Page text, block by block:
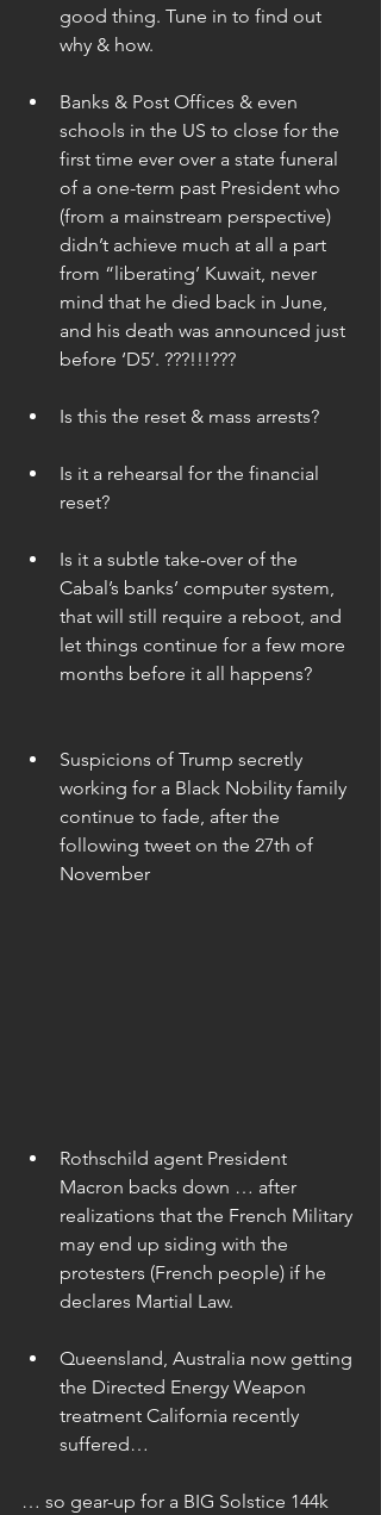
good thing. Tune in to find out
why & how.
Banks & Post Offices & even
schools in the US to close for the
first time ever over a state funeral
of a one-term past President who
(from a mainstream perspective)
didn’t achieve much at all a part
from “liberating’ Kuwait, never
mind that he died back in June,
and his death was announced just
before ‘D5’. ???!!!???
Is this the reset & mass arrests?
Is it a rehearsal for the financial
reset?
Is it a subtle take-over of the
Cabal’s banks’ computer system,
that will still require a reboot, and
let things continue for a few more
months before it all happens?
Suspicions of Trump secretly
working for a Black Nobility family
continue to fade, after the
following tweet on the 27th of
November
Rothschild agent President
Macron backs down … after
realizations that the French Military
may end up siding with the
protesters (French people) if he
declares Martial Law.
Queensland, Australia now getting
the Directed Energy Weapon
treatment California recently
suffered…
… so gear-up for a BIG Solstice 144k